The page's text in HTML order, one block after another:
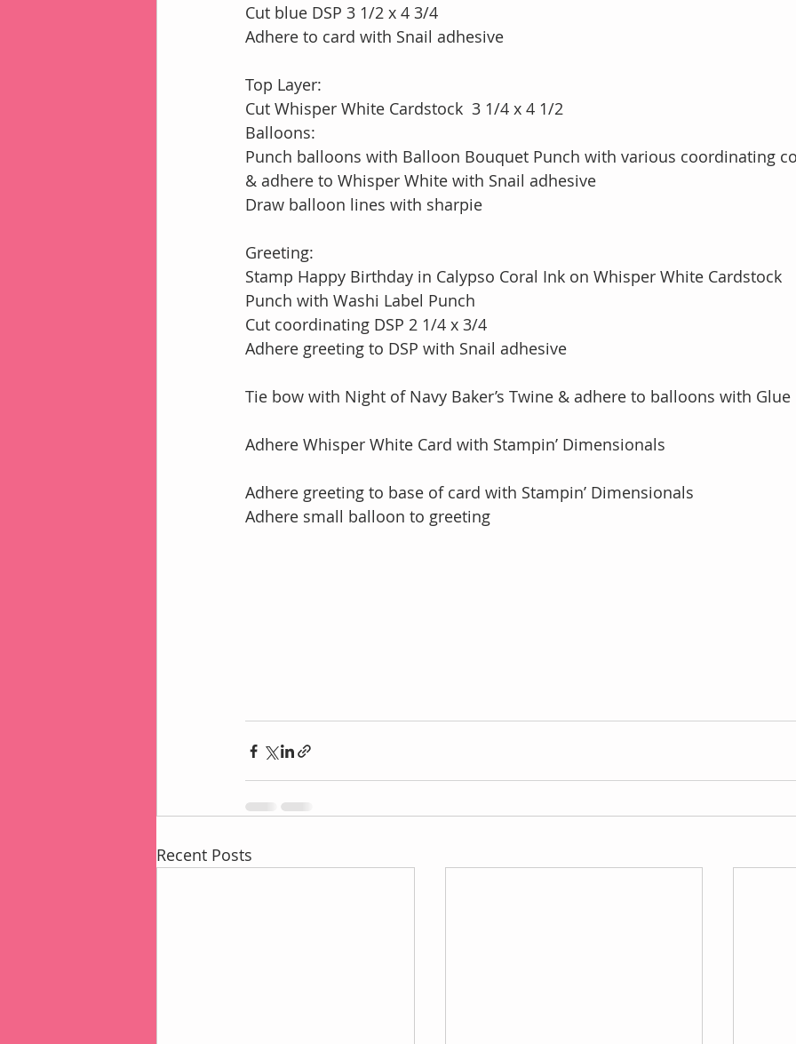
Cut blue DSP 3 1/2 x 4 3/4
Adhere to card with Snail adhesive
Top Layer:
Cut Whisper White Cardstock  3 1/4 x 4 1/2
Balloons:
Punch balloons with Balloon Bouquet Punch with various coordinating
& adhere to Whisper White with Snail adhesive
Draw balloon lines with sharpie
Greeting:
Stamp Happy Birthday in Calypso Coral Ink on Whisper White Cardstock
Punch with Washi Label Punch
Cut coordinating DSP 2 1/4 x 3/4
Adhere greeting to DSP with Snail adhesive
Tie bow with Night of Navy Baker’s Twine & adhere to balloons with Glue
Adhere Whisper White Card with Stampin’ Dimensionals
Adhere greeting to base of card with Stampin’ Dimensionals
Adhere small balloon to greeting
Recent Posts